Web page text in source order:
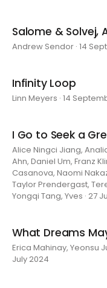
Salome & Solvej,
Andrew Sendor · 14
Infinity Loop
Linn Meyers · 14
I Go to Seek a
Alice Ningci Jiang,
Ahn, Daniel Um, Franz
Casanova, Naomi
Taylor Prendergast,
Yongqi Tang, Yves · 27
What Dreams
Erica Mahinay, Yeonsu
July 2024